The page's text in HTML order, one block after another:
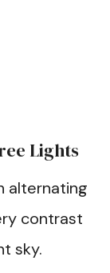
Lights
alternating
contrast
sky.